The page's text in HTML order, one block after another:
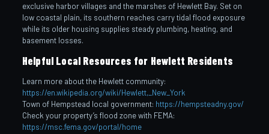
exclusive harbor villages and the marshes of Hewlett Bay. Set on
low coastal plain, its southern reaches carry tidal flood exposure
while its older housing supplies steady plumbing, heating, and
basement losses.
Helpful Local Resources for Hewlett Residents
Learn more about the Hewlett community:
https://en.wikipedia.org/wiki/Hewlett,_New_York
Town of Hempstead local government: https://hempsteadny.gov/
Check your property’s flood zone with FEMA:
https://msc.fema.gov/portal/home